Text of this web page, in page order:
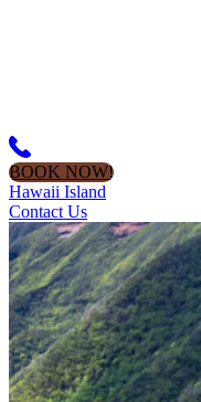
BOOK NOW!
Hawaii Island
Contact Us